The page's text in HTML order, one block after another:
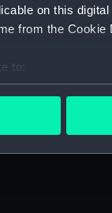
on this
from the
to:
your
personal data is
to
to tailor